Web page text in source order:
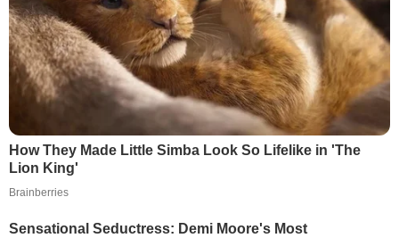
How They Made Little Simba Look So Lifelike in 'The
Lion King'
Brainberries
Sensational Seductress: Demi Moore's Most